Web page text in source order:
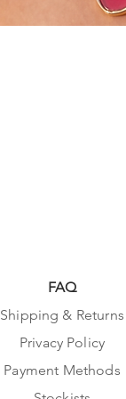
FAQ
Shipping & Returns
Privacy Policy
Payment Methods